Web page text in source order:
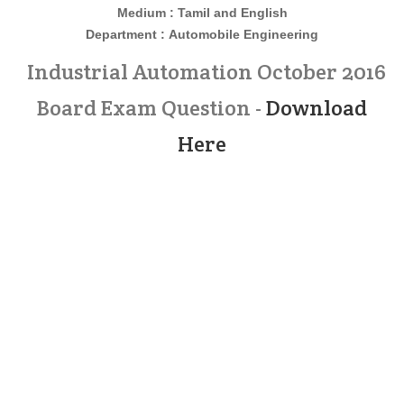
Medium : Tamil and English
Department : Automobile Engineering
Industrial Automation October 2016
Board Exam Question -Download
Here